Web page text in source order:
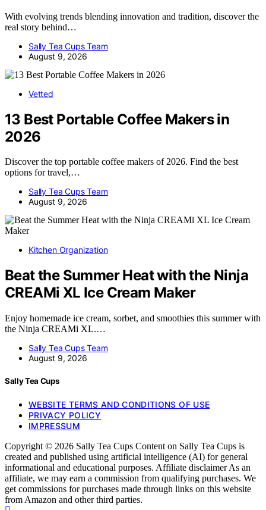
With evolving trends blending innovation and tradition, discover the
real story behind…
Sally Tea Cups Team
August 9, 2026
Vetted
13 Best Portable Coffee Makers in
2026
Discover the top portable coffee makers of 2026. Find the best
options for travel,…
Sally Tea Cups Team
August 9, 2026
Kitchen Organization
Beat the Summer Heat with the Ninja
CREAMi XL Ice Cream Maker
Enjoy homemade ice cream, sorbet, and smoothies this summer with
the Ninja CREAMi XL.…
Sally Tea Cups Team
August 9, 2026
Sally Tea Cups
WEBSITE TERMS AND CONDITIONS OF USE
PRIVACY POLICY
IMPRESSUM
Copyright © 2026 Sally Tea Cups Content on Sally Tea Cups is
created and published using artificial intelligence (AI) for general
informational and educational purposes. Affiliate disclaimer As an
affiliate, we may earn a commission from qualifying purchases. We
get commissions for purchases made through links on this website
from Amazon and other third parties.